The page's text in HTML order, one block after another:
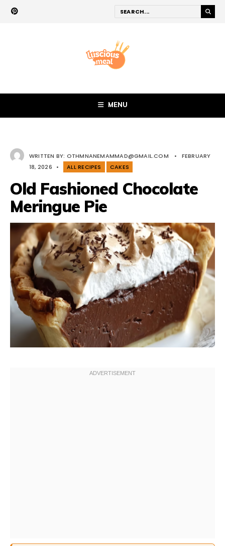
MENU
WRITTEN BY: OTHMNANEMAMMAD@GMAIL.COM •
FEBRUARY
18, 2026
• ALL RECIPES CAKES
Old Fashioned Chocolate
Meringue Pie